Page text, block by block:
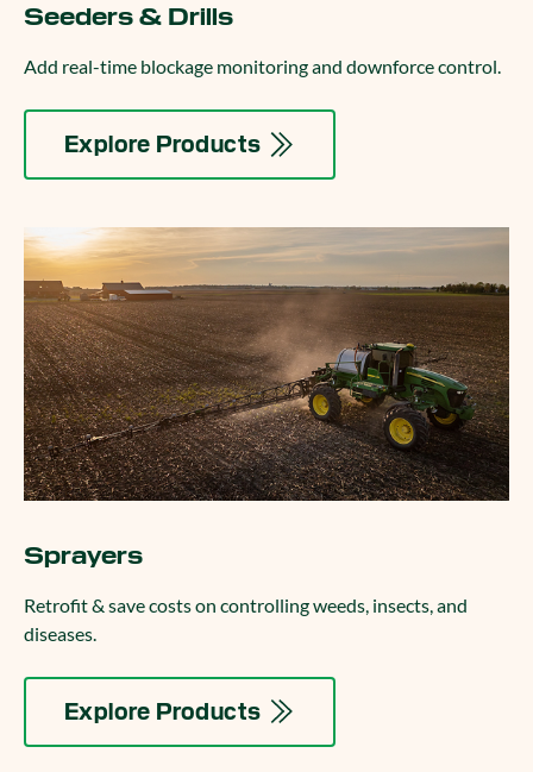
Seeders & Drills
Add real-time blockage monitoring and downforce control.
Explore Products
Sprayers
Retrofit & save costs on controlling weeds, insects, and
diseases.
Explore Products